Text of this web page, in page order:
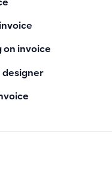
on invoice
designer